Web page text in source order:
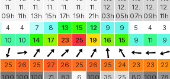
11.
09h
11.
11h
11.
13h
11.
15h
11.
17h
11.
19h
11.
21h
12.
03h
12.
05h
12.
07h
12.
09h
12.
11h
4 4 7 8 13 15 12 9 9 5 4 3
10 10 14 17 23 25 19 16 15 9 11 9
25 26 25 27 26 25 26 25 24 23 23 22
100 100 100
71
83
6
100
35
25
80 100
78